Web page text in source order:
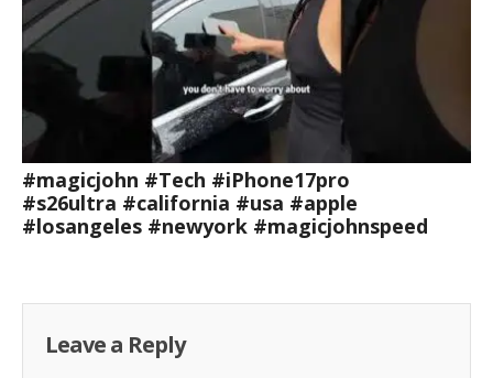
#magicjohn #Tech #iPhone17pro
#s26ultra #california #usa #apple
#losangeles #newyork #magicjohnspeed
Leave a Reply